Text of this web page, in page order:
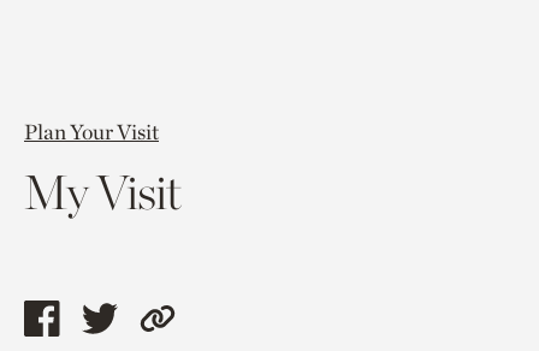
Plan Your Visit
My Visit
ShareShareCopy